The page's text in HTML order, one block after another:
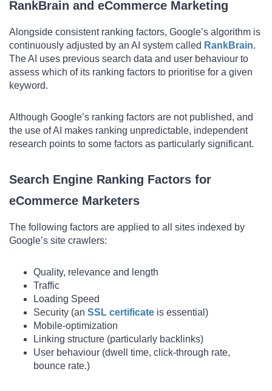
RankBrain and eCommerce Marketing
Alongside consistent ranking factors, Google’s algorithm is
continuously adjusted by an AI system called RankBrain.
The AI uses previous search data and user behaviour to
assess which of its ranking factors to prioritise for a given
keyword.
Although Google’s ranking factors are not published, and
the use of AI makes ranking unpredictable, independent
research points to some factors as particularly significant.
Search Engine Ranking Factors for
eCommerce Marketers
The following factors are applied to all sites indexed by
Google’s site crawlers:
Quality, relevance and length
Traffic
Loading Speed
Security (an SSL certificate is essential)
Mobile-optimization
Linking structure (particularly backlinks)
User behaviour (dwell time, click-through rate,
bounce rate.)